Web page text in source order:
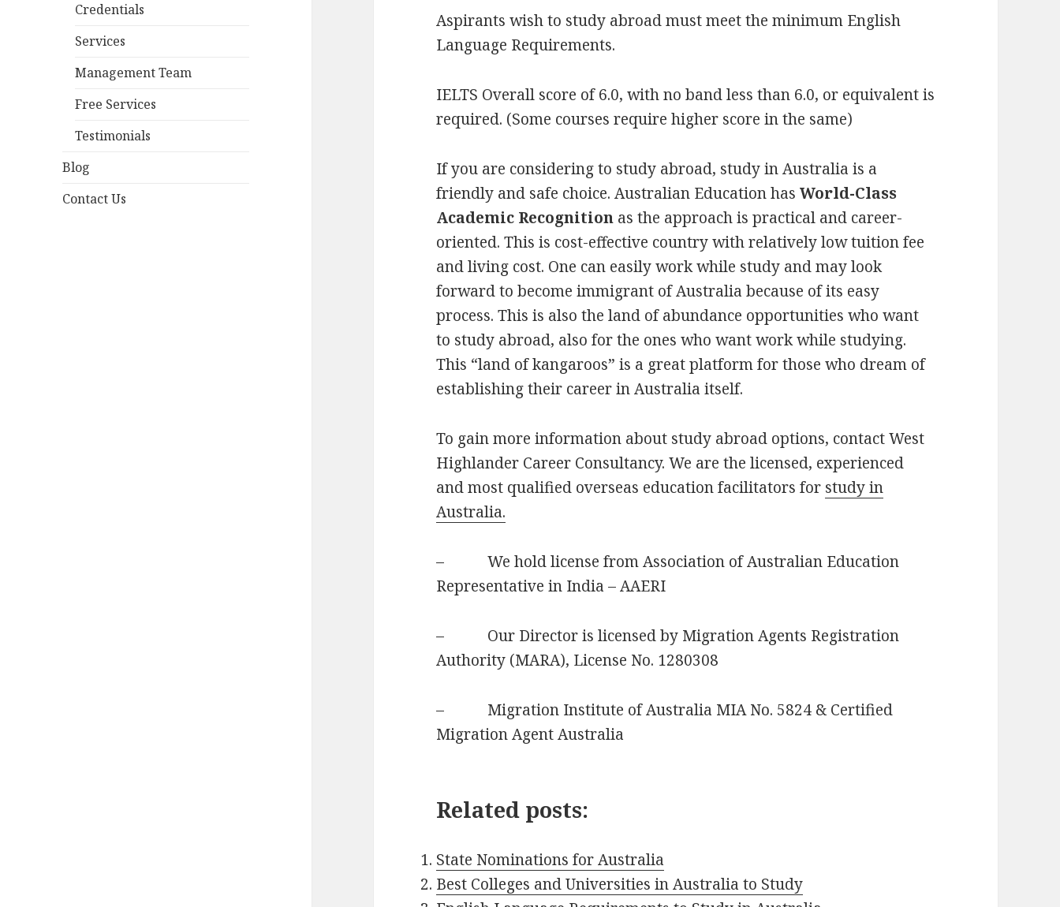
Credentials
Services
Management Team
Free Services
Testimonials
Blog
Contact Us
Aspirants wish to study abroad must meet the minimum English
Language Requirements.
IELTS Overall score of 6.0, with no band less than 6.0, or equivalent is
required. (Some courses require higher score in the same)
If you are considering to study abroad, study in Australia is a
friendly and safe choice. Australian Education hasWorld-Class
Academic Recognition as the approach is practical and career-
oriented. This is cost-effective country with relatively low tuition fee
and living cost. One can easily work while study and may look
forward to become immigrant of Australia because of its easy
process. This is also the land of abundance opportunities who want
to study abroad, also for the ones who want work while studying.
This “land of kangaroos” is a great platform for those who dream of
establishing their career in Australia itself.
To gain more information about study abroad options, contact West
Highlander Career Consultancy. We are the licensed, experienced
and most qualified overseas education facilitators for study in
Australia.
– We hold license from Association of Australian Education
Representative in India – AAERI
– Our Director is licensed by Migration Agents Registration
Authority (MARA), License No. 1280308
– Migration Institute of Australia MIA No. 5824 & Certified
Migration Agent Australia
Related posts:
State Nominations for Australia
Best Colleges and Universities in Australia to Study